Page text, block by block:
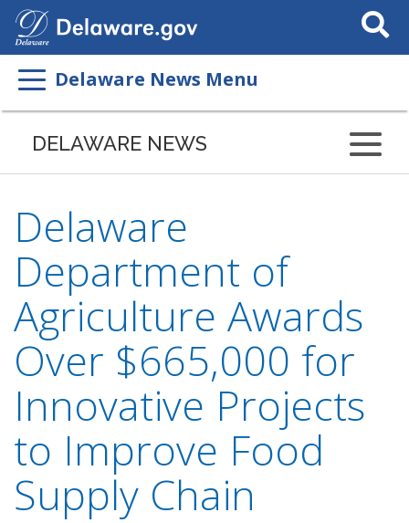
Search
This
Delaware News Menu
DELAWARE NEWS
Delaware
Department of
Agriculture Awards
Over $665,000 for
Innovative Projects
to Improve Food
Supply Chain